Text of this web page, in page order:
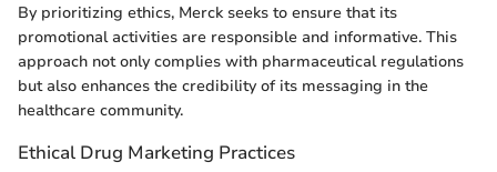
By prioritizing ethics, Merck seeks to ensure that its
promotional activities are responsible and informative. This
approach not only complies with pharmaceutical regulations
but also enhances the credibility of its messaging in the
healthcare community.
Ethical Drug Marketing Practices